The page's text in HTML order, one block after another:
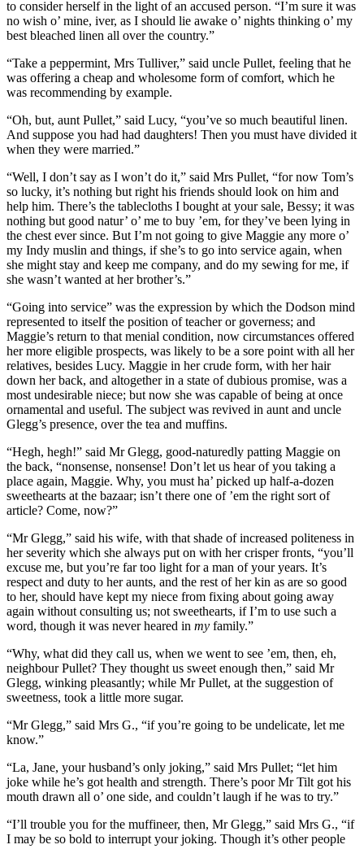
to consider herself in the light of an accused person. “I’m sure it was
no wish o’ mine, iver, as I should lie awake o’ nights thinking o’ my
best bleached linen all over the country.”
“Take a peppermint, Mrs Tulliver,” said uncle Pullet, feeling that he
was offering a cheap and wholesome form of comfort, which he
was recommending by example.
“Oh, but, aunt Pullet,” said Lucy, “you’ve so much beautiful linen.
And suppose you had had daughters! Then you must have divided it
when they were married.”
“Well, I don’t say as I won’t do it,” said Mrs Pullet, “for now Tom’s
so lucky, it’s nothing but right his friends should look on him and
help him. There’s the tablecloths I bought at your sale, Bessy; it was
nothing but good natur’ o’ me to buy ’em, for they’ve been lying in
the chest ever since. But I’m not going to give Maggie any more o’
my Indy muslin and things, if she’s to go into service again, when
she might stay and keep me company, and do my sewing for me, if
she wasn’t wanted at her brother’s.”
“Going into service” was the expression by which the Dodson mind
represented to itself the position of teacher or governess; and
Maggie’s return to that menial condition, now circumstances offered
her more eligible prospects, was likely to be a sore point with all her
relatives, besides Lucy. Maggie in her crude form, with her hair
down her back, and altogether in a state of dubious promise, was a
most undesirable niece; but now she was capable of being at once
ornamental and useful. The subject was revived in aunt and uncle
Glegg’s presence, over the tea and muffins.
“Hegh, hegh!” said Mr Glegg, good-naturedly patting Maggie on
the back, “nonsense, nonsense! Don’t let us hear of you taking a
place again, Maggie. Why, you must ha’ picked up half-a-dozen
sweethearts at the bazaar; isn’t there one of ’em the right sort of
article? Come, now?”
“Mr Glegg,” said his wife, with that shade of increased politeness in
her severity which she always put on with her crisper fronts, “you’ll
excuse me, but you’re far too light for a man of your years. It’s
respect and duty to her aunts, and the rest of her kin as are so good
to her, should have kept my niece from fixing about going away
again without consulting us; not sweethearts, if I’m to use such a
word, though it was never heared in my family.”
“Why, what did they call us, when we went to see ’em, then, eh,
neighbour Pullet? They thought us sweet enough then,” said Mr
Glegg, winking pleasantly; while Mr Pullet, at the suggestion of
sweetness, took a little more sugar.
“Mr Glegg,” said Mrs G., “if you’re going to be undelicate, let me
know.”
“La, Jane, your husband’s only joking,” said Mrs Pullet; “let him
joke while he’s got health and strength. There’s poor Mr Tilt got his
mouth drawn all o’ one side, and couldn’t laugh if he was to try.”
“I’ll trouble you for the muffineer, then, Mr Glegg,” said Mrs G., “if
I may be so bold to interrupt your joking. Though it’s other people